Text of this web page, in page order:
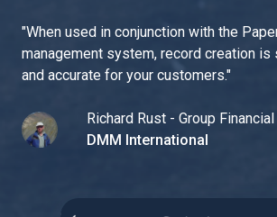
"When used in conjunction with the
management system, record creation is
and accurate for your customers."
Richard Rust - Group
DMM International